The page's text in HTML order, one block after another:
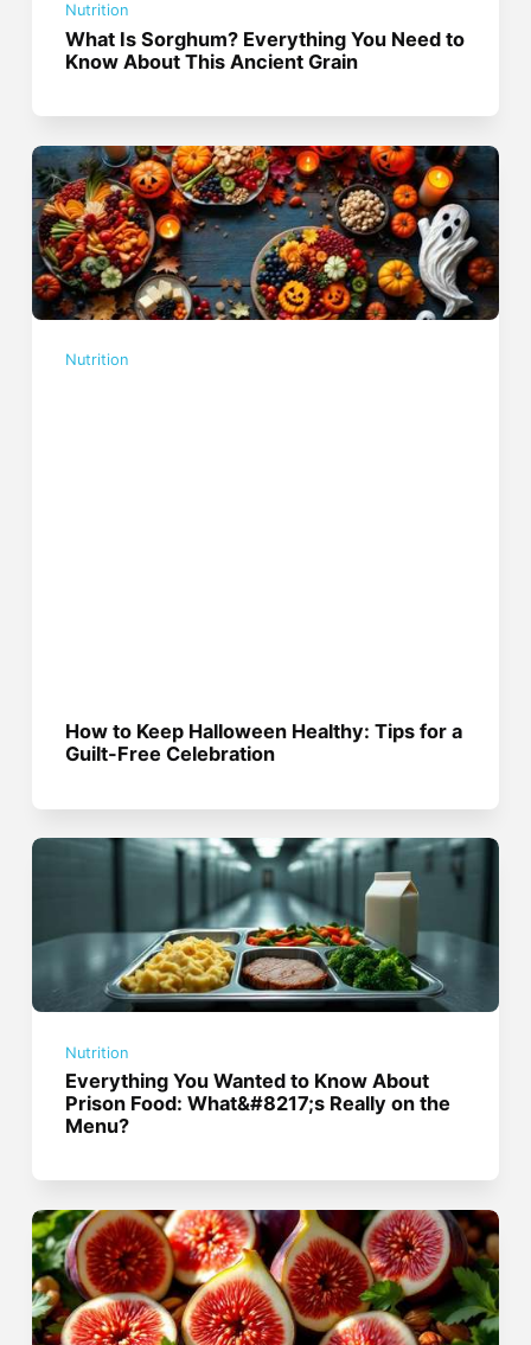
Nutrition
What Is Sorghum? Everything You Need to
Know About This Ancient Grain
Nutrition
How to Keep Halloween Healthy: Tips for a
Guilt-Free Celebration
Nutrition
Everything You Wanted to Know About
Prison Food: What&#8217;s Really on the
Menu?